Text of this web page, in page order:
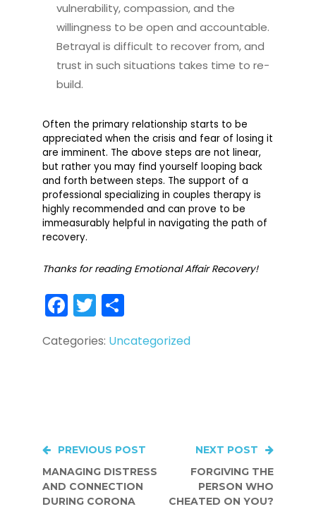
vulnerability, compassion, and the
willingness to be open and accountable.
Betrayal is difficult to recover from, and
trust in such situations takes time to re-
build.
Often the primary relationship starts to be
appreciated when the crisis and fear of losing it
are imminent. The above steps are not linear,
but rather you may find yourself looping back
and forth between steps. The support of a
professional specializing in couples therapy is
highly recommended and can prove to be
immeasurably helpful in navigating the path of
recovery.
Thanks for reading Emotional Affair Recovery!
Facebook
Twitter
Categories: Uncategorized
Post
navigation
PREVIOUS POST
MANAGING DISTRESS
AND CONNECTION
DURING CORONA
NEXT POST
FORGIVING THE
PERSON WHO
CHEATED ON YOU?